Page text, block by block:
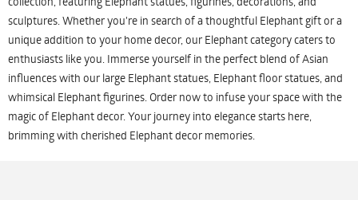
sculptures. Whether you're in search of a thoughtful Elephant gift or a
unique addition to your home decor, our Elephant category caters to
enthusiasts like you. Immerse yourself in the perfect blend of Asian
influences with our large Elephant statues, Elephant floor statues, and
whimsical Elephant figurines. Order now to infuse your space with the
magic of Elephant decor. Your journey into elegance starts here,
brimming with cherished Elephant decor memories.